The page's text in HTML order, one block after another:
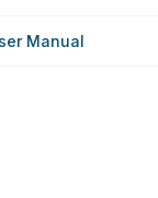
Manual